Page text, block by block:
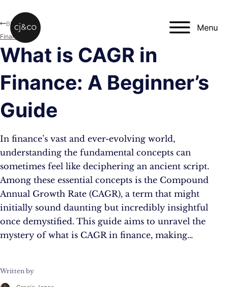
Menu
What is CAGR in
Finance: A Beginner’s
Guide
In finance’s vast and ever-evolving world,
understanding the fundamental concepts can
sometimes feel like deciphering an ancient script.
Among these essential concepts is the Compound
Annual Growth Rate (CAGR), a term that might
initially sound daunting but incredibly insightful
once demystified. This guide aims to unravel the
mystery of what is CAGR in finance, making…
Written by
Blog
Finance